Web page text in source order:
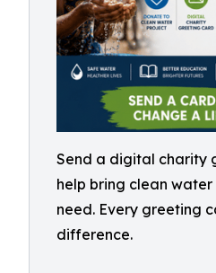
Send a digital charity
help bring clean water
need. Every greeting
difference.